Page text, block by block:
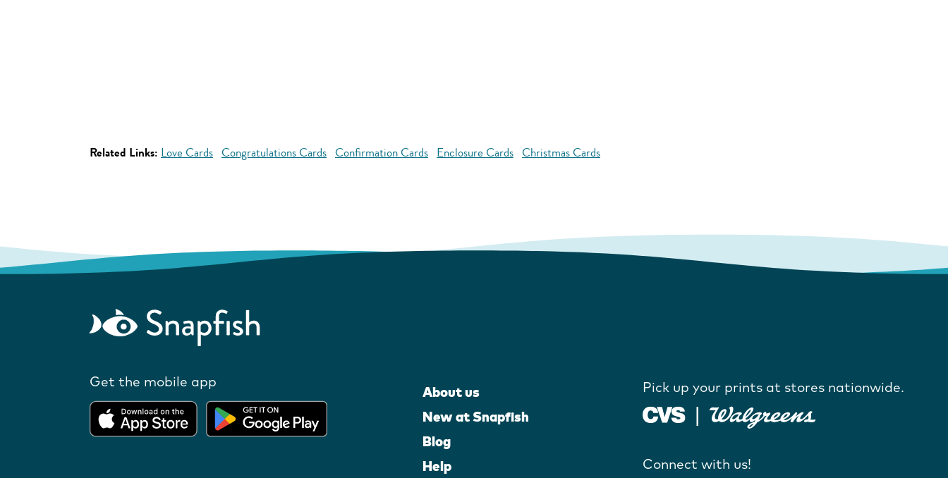
Related Links: Love Cards Congratulations Cards Confirmation Cards Enclosure Cards Christmas Cards
Get the mobile app
About us
New at Snapfish
Blog
Help
Pick up your prints at stores nationwide.
Connect with us!